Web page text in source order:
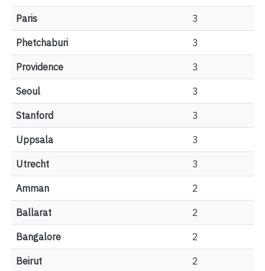
Paris 3
Phetchaburi 3
Providence 3
Seoul 3
Stanford 3
Uppsala 3
Utrecht 3
Amman 2
Ballarat 2
Bangalore 2
Beirut 2